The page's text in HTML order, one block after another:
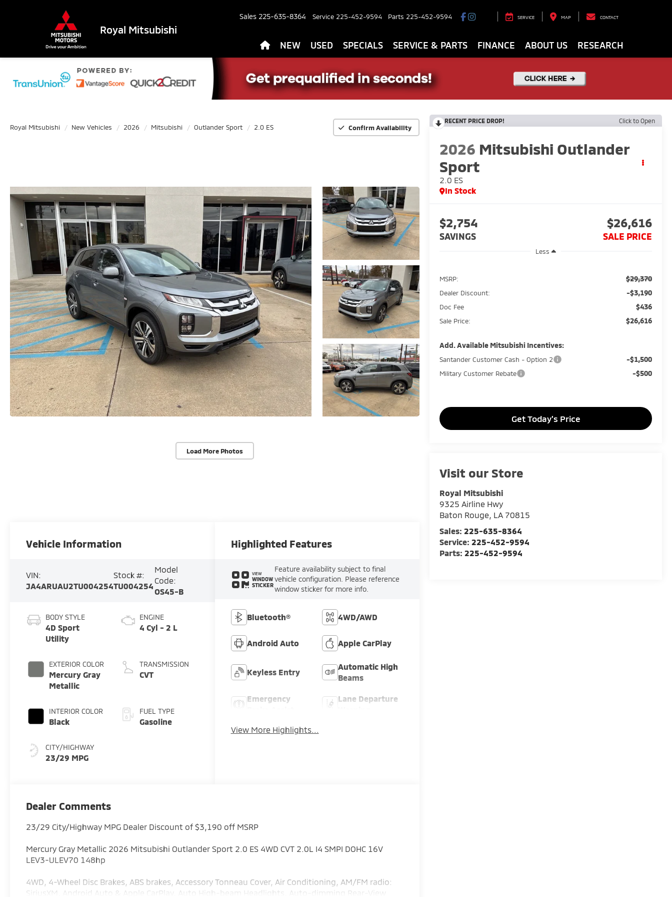
Royal Mitsubishi
Sales 225-635-8364 Service 225-452-9594 Parts 225-452-9594 SERVICE MAP CONTACT
NEW USED SPECIALS SERVICE & PARTS FINANCE ABOUT US RESEARCH
Royal Mitsubishi New Vehicles 2026 Mitsubishi Outlander Sport 2.0 ES Confirm Availability
Load More Photos
RECENT PRICE DROP! Click to Open
2026 Mitsubishi Outlander
Sport
2.0 ES
In Stock
$2,754
SAVINGS
$26,616
SALE PRICE
Less
MSRP: $29,370
Dealer Discount: -$3,190
Doc Fee $436
Sale Price: $26,616
Add. Available Mitsubishi Incentives:
Santander Customer Cash - Option 2 -$1,500
Military Customer Rebate -$500
Get Today's Price
Visit our Store
Royal Mitsubishi
9325 Airline Hwy
Baton Rouge LA 70815
Sales: 225-635-8364
Service: 225-452-9594
Parts: 225-452-9594
Vehicle Information
VIN:
JA4ARUAU2TU004254
Stock #:
TU004254
Model
Code:
OS45-B
BODY STYLE
4D Sport
Utility
EXTERIOR COLOR
Mercury Gray
Metallic
INTERIOR COLOR
Black
CITY/HIGHWAY
23/29 MPG
ENGINE
4 Cyl - 2 L
TRANSMISSION
CVT
FUEL TYPE
Gasoline
Highlighted Features
VIEW
WINDOW
STICKER
Feature availability subject to final
vehicle configuration. Please reference
window sticker for more info.
Bluetooth® 4WD/AWD
Android Auto Apple CarPlay
Keyless Entry
Automatic High
Beams
Emergency
Lane Departure
View More Highlights...
Dealer Comments
23/29 City/Highway MPG Dealer Discount of $3,190 off MSRP
Mercury Gray Metallic 2026 Mitsubishi Outlander Sport 2.0 ES 4WD CVT 2.0L I4 SMPI DOHC 16V
LEV3-ULEV70 148hp
4WD, 4-Wheel Disc Brakes, ABS brakes, Accessory Tonneau Cover, Air Conditioning, AM/FM radio:
SiriusXM, Android Auto & Apple CarPlay, Auto High-beam Headlights, Auto-dimming Rear-View